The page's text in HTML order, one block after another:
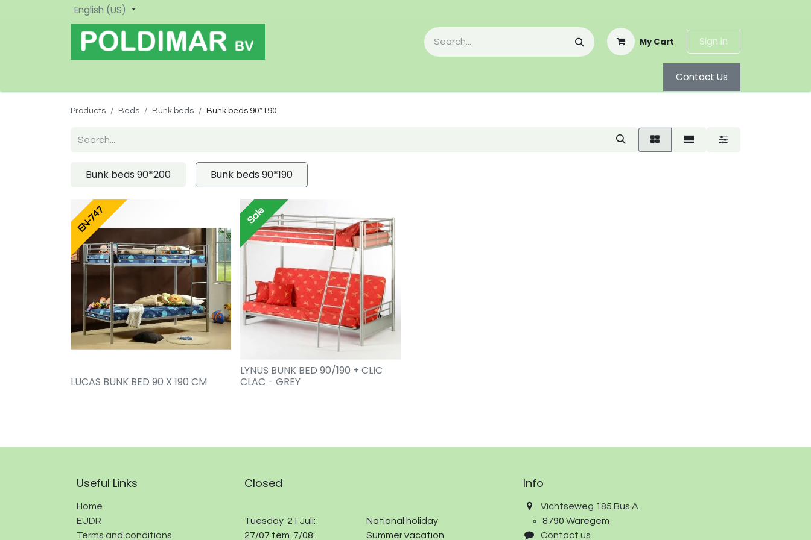
English (US)
My Cart Sign in
Contact Us
Products Beds Bunk beds Bunk beds 90*190
Bunk beds 90*200 Bunk beds 90*190
EN-747
LUCAS BUNK BED 90 X 190 CM
Sale
LYNUS BUNK BED 90/190 + CLIC
CLAC - GREY
Useful Links
Home
EUDR
Terms and conditions
Closed
Tuesday 21 Juli:
​National holiday
27/07 tem. 7/08:
​Summer vacation​
Info
Vichtseweg 185 Bus A
8790 Waregem
Contact us